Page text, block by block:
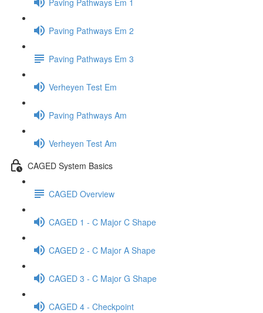
Paving Pathways Em 2
Paving Pathways Em 3
Verheyen Test Em
Paving Pathways Am
Verheyen Test Am
CAGED System Basics
CAGED Overview
CAGED 1 - C Major C Shape
CAGED 2 - C Major A Shape
CAGED 3 - C Major G Shape
CAGED 4 - Checkpoint